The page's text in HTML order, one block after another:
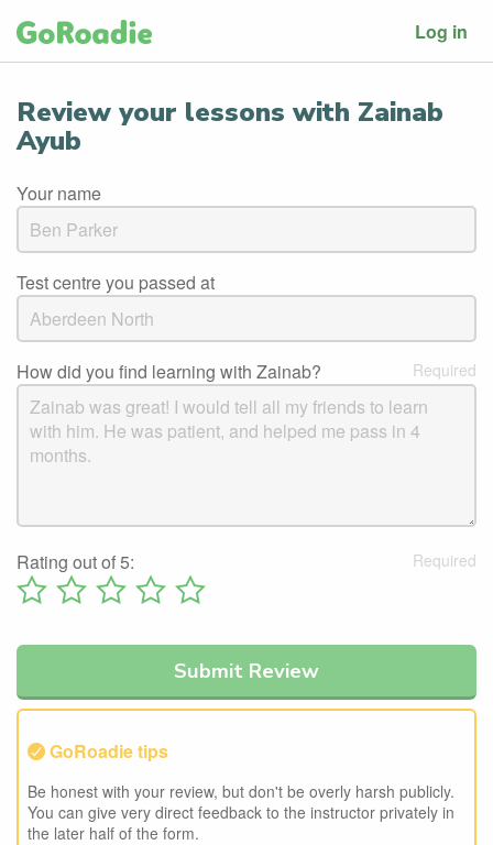
Log in
Review your lessons with Zainab
Ayub
Your name
Test centre you passed at
How did you find learning with Zainab?
Rating out of 5:
GoRoadie tips
Be honest with your review, but don't be overly harsh publicly.
You can give very direct feedback to the instructor privately in
the later half of the form.